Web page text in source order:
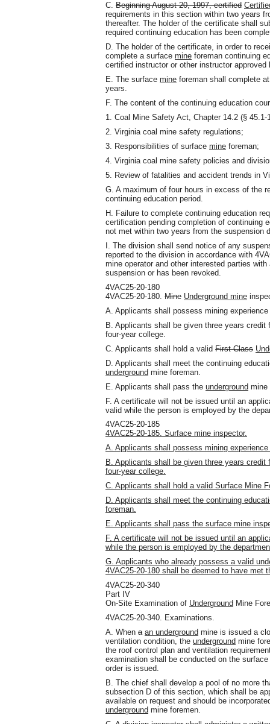
C. Beginning August 20, 1997, certified
requirements in this section within two years
thereafter. The holder of the certificate shall
required continuing education has been
D. The holder of the certificate, in order to
complete a surface mine foreman continuing
certified instructor or other instructor approved
E. The surface mine foreman shall complete
years.
F. The content of the continuing education
1. Coal Mine Safety Act, Chapter 14.2 (§
2. Virginia coal mine safety regulations;
3. Responsibilities of surface mine foreman;
4. Virginia coal mine safety policies and
5. Review of fatalities and accident trends in
G. A maximum of four hours in excess of the
continuing education period.
H. Failure to complete continuing education
certification pending completion of continuing
not met within two years from the suspension
I. The division shall send notice of any
reported to the division in accordance with
mine operator and other interested parties
suspension or has been revoked.
4VAC25-20-180
4VAC25-20-180. Mine Underground mine
A. Applicants shall possess mining
B. Applicants shall be given three years credit
four-year college.
C. Applicants shall hold a valid First Class
D. Applicants shall meet the continuing
underground mine foreman.
E. Applicants shall pass the underground mine
F. A certificate will not be issued until an
valid while the person is employed by the
4VAC25-20-185
4VAC25-20-185. Surface mine inspector.
A. Applicants shall possess mining
B. Applicants shall be given three years credit
four-year college.
C. Applicants shall hold a valid Surface Mine
D. Applicants shall meet the continuing
foreman.
E. Applicants shall pass the surface mine
F. A certificate will not be issued until an
while the person is employed by the
G. Applicants who already possess a valid
4VAC25-20-180 shall be deemed to have met
4VAC25-20-340
Part IV
On-Site Examination of Underground Mine
4VAC25-20-340. Examinations.
A. When a an underground mine is issued a
ventilation condition, the underground mine
the roof control plan and ventilation
examination shall be conducted on the
order is issued.
B. The chief shall develop a pool of no more
subsection D of this section, which shall be
available on request and should be
underground mine foremen.